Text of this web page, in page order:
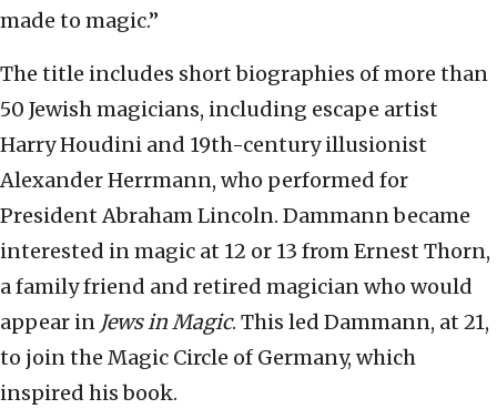
made to magic.”
The title includes short biographies of more than
50 Jewish magicians, including escape artist
Harry Houdini and 19th-century illusionist
Alexander Herrmann, who performed for
President Abraham Lincoln. Dammann became
interested in magic at 12 or 13 from Ernest Thorn,
a family friend and retired magician who would
appear in Jews in Magic. This led Dammann, at 21,
to join the Magic Circle of Germany, which
inspired his book.